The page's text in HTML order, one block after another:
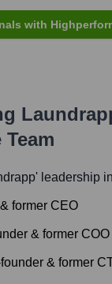
with
' leadership
former CEO
& former COO
& former